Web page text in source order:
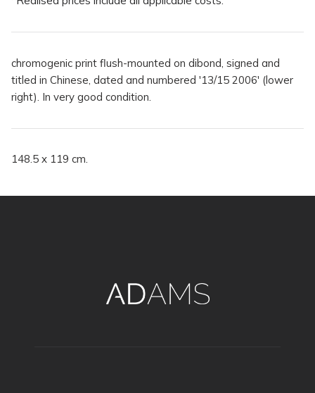
chromogenic print flush-mounted on dibond, signed and
titled in Chinese, dated and numbered '13/15 2006' (lower
right). In very good condition.
148.5 x 119 cm.